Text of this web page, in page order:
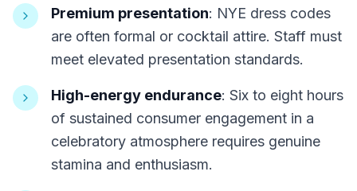
Premium presentation: NYE dress codes
are often formal or cocktail attire. Staff must
meet elevated presentation standards.
High-energy endurance: Six to eight hours
of sustained consumer engagement in a
celebratory atmosphere requires genuine
stamina and enthusiasm.